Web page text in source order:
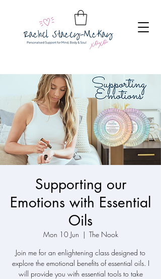
Supporting our
Emotions with Essential
Oils
Mon 10 Jun
  |
The Nook
Join me for an enlightening class designed to
explore the emotional benefits of essential oils. I
will provide you with essential tools to take